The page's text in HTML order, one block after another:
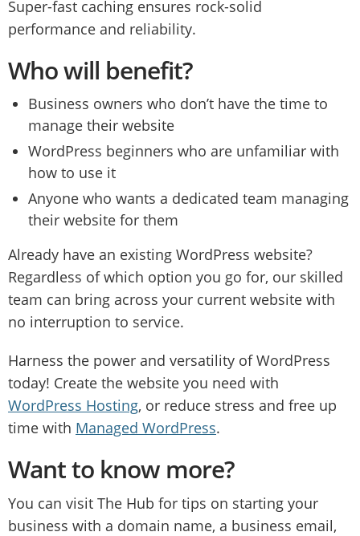
Super-fast caching ensures rock-solid
performance and reliability.
Who will benefit?
Business owners who don’t have the time to
manage their website
WordPress beginners who are unfamiliar with
how to use it
Anyone who wants a dedicated team managing
their website for them
Already have an existing WordPress website?
Regardless of which option you go for, our skilled
team can bring across your current website with
no interruption to service.
Harness the power and versatility of WordPress
today! Create the website you need with
WordPress Hosting, or reduce stress and free up
time with Managed WordPress.
Want to know more?
You can visit The Hub for tips on starting your
business with a domain name, a business email,